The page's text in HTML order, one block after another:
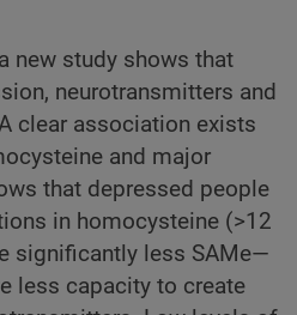
new study shows that
neurotransmitters and
clear association exists
and major
that depressed people
in homocysteine (>12
significantly less SAMe—
less capacity to create